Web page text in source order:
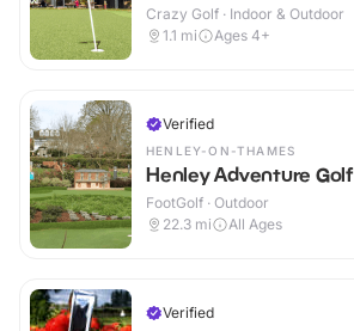
Crazy Golf · Indoor & Outdoor
1.1 mi Ages 4+
Verified
HENLEY-ON-THAMES
Henley Adventure Golf
FootGolf · Outdoor
22.3 mi All Ages
Verified